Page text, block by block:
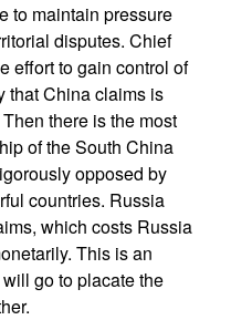
to maintain pressure
disputes. Chief
effort to gain control of
that China claims is
there is the most
of the South China
opposed by
countries. Russia
which costs Russia
This is an
go to placate the